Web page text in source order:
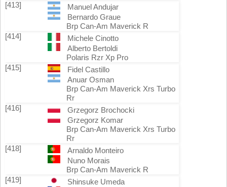
[413]
Manuel Andujar
Bernardo Graue
Brp Can-Am Maverick R
[414]
Michele Cinotto
Alberto Bertoldi
Polaris Rzr Xp Pro
[415]
Fidel Castillo
Anuar Osman
Brp Can-Am Maverick Xrs Turbo
Rr
[416]
Grzegorz Brochocki
Grzegorz Komar
Brp Can-Am Maverick Xrs Turbo
Rr
[418]
Arnaldo Monteiro
Nuno Morais
Brp Can-Am Maverick R
[419]
Shinsuke Umeda